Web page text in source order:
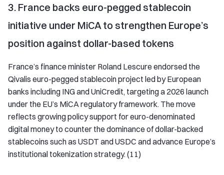
3. France backs euro-pegged stablecoin
initiative under MiCA to strengthen Europe’s
position against dollar-based tokens
France’s finance minister Roland Lescure endorsed the
Qivalis euro-pegged stablecoin project led by European
banks including ING and UniCredit, targeting a 2026 launch
under the EU’s MiCA regulatory framework. The move
reflects growing policy support for euro-denominated
digital money to counter the dominance of dollar-backed
stablecoins such as USDT and USDC and advance Europe’s
institutional tokenization strategy. (11)